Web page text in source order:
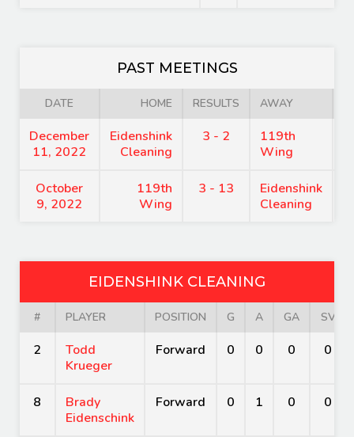
PAST MEETINGS
DATE HOME RESULTS AWAY
December
11, 2022
Eidenshink
Cleaning
3 - 2
119th
Wing
October
9, 2022
119th
Wing
3 - 13
Eidenshink
Cleaning
EIDENSHINK CLEANING
# PLAYER POSITION G A GA SV
2
Todd
Krueger
Forward 0 0 0 0
8
Brady
Eidenschink
Forward 0 1 0 0